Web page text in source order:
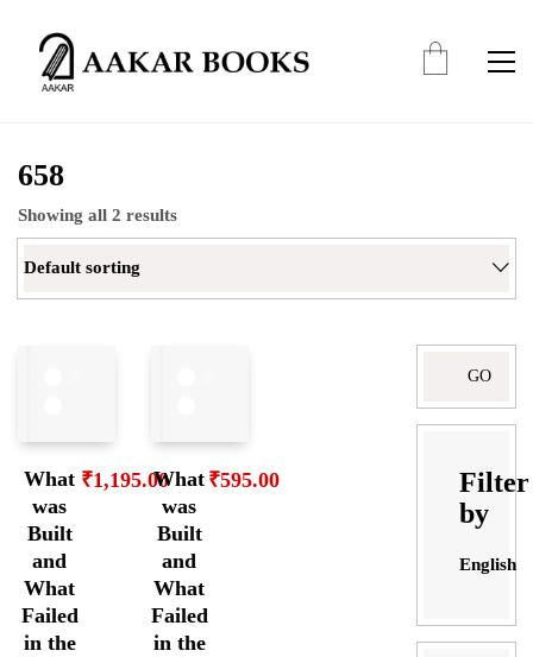
658
Showing all 2 results
Default sorting
What
was
Built
and
What
Failed
in the
₹1,195.00What
was
Built
and
What
Failed
in the
₹595.00
Filter
by
English